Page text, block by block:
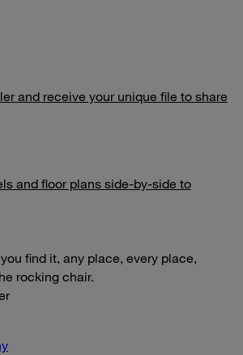
and receive your unique file to share
and floor plans side-by-side to
find it, any place, every place,
rocking chair.